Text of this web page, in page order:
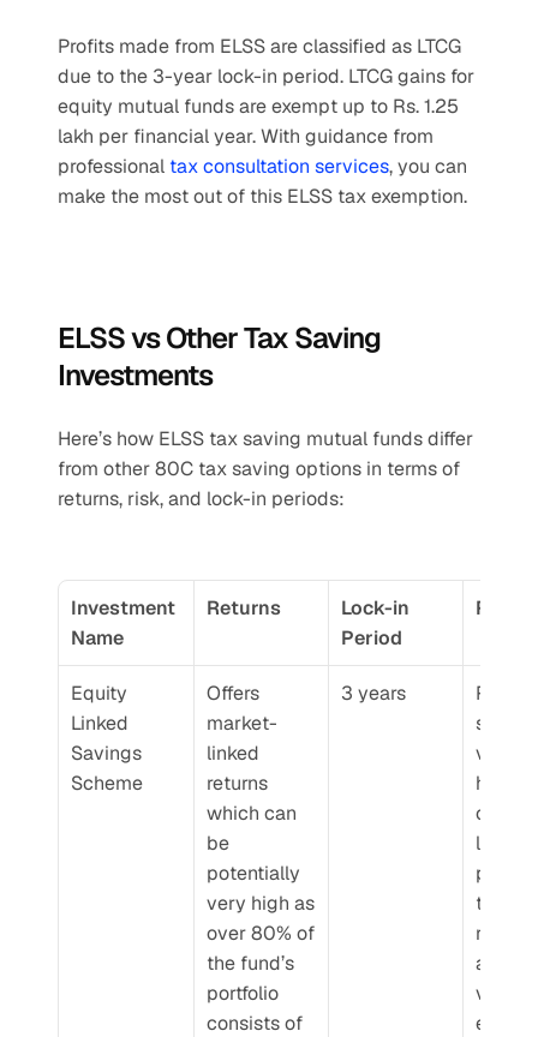
Profits made from ELSS are classified as LTCG
due to the 3-year lock-in period. LTCG gains for
equity mutual funds are exempt up to Rs. 1.25
lakh per financial year. With guidance from
professional tax consultation services, you can
make the most out of this ELSS tax exemption.
ELSS vs Other Tax Saving
Investments
Here’s how ELSS tax saving mutual funds differ
from other 80C tax saving options in terms of
returns, risk, and lock-in periods:
Investment
Name
Returns
Lock-in
Period
Risk
Equity
Linked
Savings
Scheme
Offers
market-
linked
returns
which can
be
potentially
very high as
over 80% of
the fund’s
portfolio
consists of
3 years
Risk
short
very
over a
longer
period
tends
as
evens